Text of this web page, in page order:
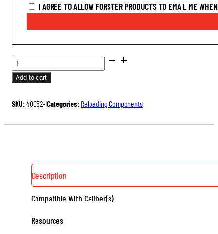
I AGREE TO ALLOW FORSTER PRODUCTS TO EMAIL ME
PETERSON
CARTRIDGES
QUANTITY
Add to cart
SKU:40052-ICategories: Reloading Components
Description
Compatible With Caliber(s)
Resources